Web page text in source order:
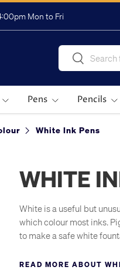
Mon to Fri
SearchSearch
Pens Pencils
White Ink Pens
WHITE
White is a useful but
which colour most inks.
to make a safe white
white gel pens to add
READ MORE ABOUT